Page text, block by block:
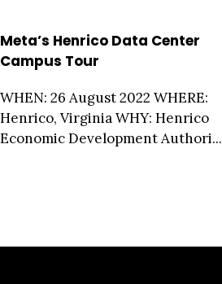
Meta’s Henrico Data Center
Campus Tour
WHEN: 26 August 2022 WHERE:
Henrico, Virginia WHY: Henrico
Economic Development Authori...